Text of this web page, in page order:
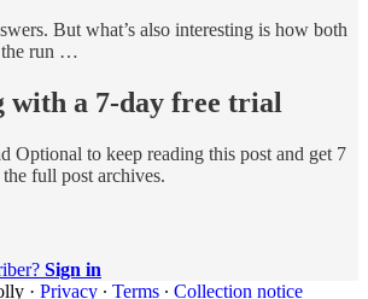
But what’s also interesting is how both
the run …
with a 7-day free trial
Optional to keep reading this post and get 7
full post archives.
Sign in
· Privacy ∙ Terms ∙ Collection notice